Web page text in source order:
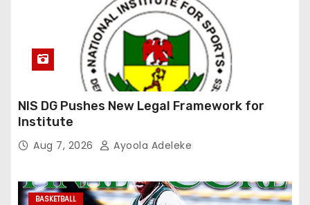
NIS DG Pushes New Legal Framework for
Institute
Aug 7, 2026 Ayoola Adeleke
BASKETBALL